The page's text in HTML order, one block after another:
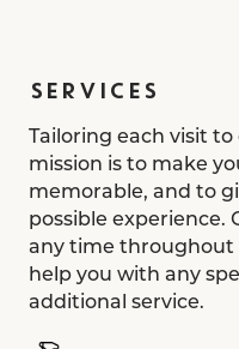
SERVICES
Tailoring each visit to
mission is to make
memorable, and to
possible experience.
any time throughout
help you with any
additional service.